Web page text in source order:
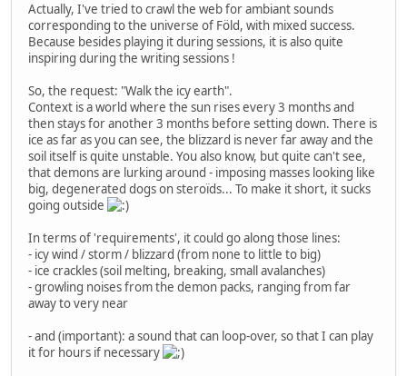
Actually, I've tried to crawl the web for ambiant sounds
corresponding to the universe of Föld, with mixed success.
Because besides playing it during sessions, it is also quite
inspiring during the writing sessions !
So, the request: "Walk the icy earth".
Context is a world where the sun rises every 3 months and
then stays for another 3 months before setting down. There is
ice as far as you can see, the blizzard is never far away and the
soil itself is quite unstable. You also know, but quite can't see,
that demons are lurking around - imposing masses looking like
big, degenerated dogs on steroïds... To make it short, it sucks
going outside
In terms of 'requirements', it could go along those lines:
- icy wind / storm / blizzard (from none to little to big)
- ice crackles (soil melting, breaking, small avalanches)
- growling noises from the demon packs, ranging from far
away to very near
- and (important): a sound that can loop-over, so that I can play
it for hours if necessary